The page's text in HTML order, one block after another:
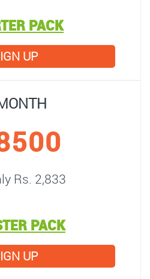
PACK
UP
Rs. 2,833
PACK
UP